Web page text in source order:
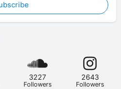
3227
Followers
2643
Followers